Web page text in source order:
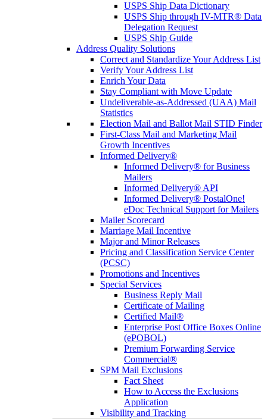
USPS Ship Data Dictionary
USPS Ship through IV-MTR® Data
Delegation Request
USPS Ship Guide
Address Quality Solutions
Correct and Standardize Your Address List
Verify Your Address List
Enrich Your Data
Stay Compliant with Move Update
Undeliverable-as-Addressed (UAA) Mail
Statistics
Election Mail and Ballot Mail STID Finder
First-Class Mail and Marketing Mail
Growth Incentives
Informed Delivery®
Informed Delivery® for Business
Mailers
Informed Delivery® API
Informed Delivery® PostalOne!
eDoc Technical Support for Mailers
Mailer Scorecard
Marriage Mail Incentive
Major and Minor Releases
Pricing and Classification Service Center
(PCSC)
Promotions and Incentives
Special Services
Business Reply Mail
Certificate of Mailing
Certified Mail®
Enterprise Post Office Boxes Online
(ePOBOL)
Premium Forwarding Service
Commercial®
SPM Mail Exclusions
Fact Sheet
How to Access the Exclusions
Application
Visibility and Tracking